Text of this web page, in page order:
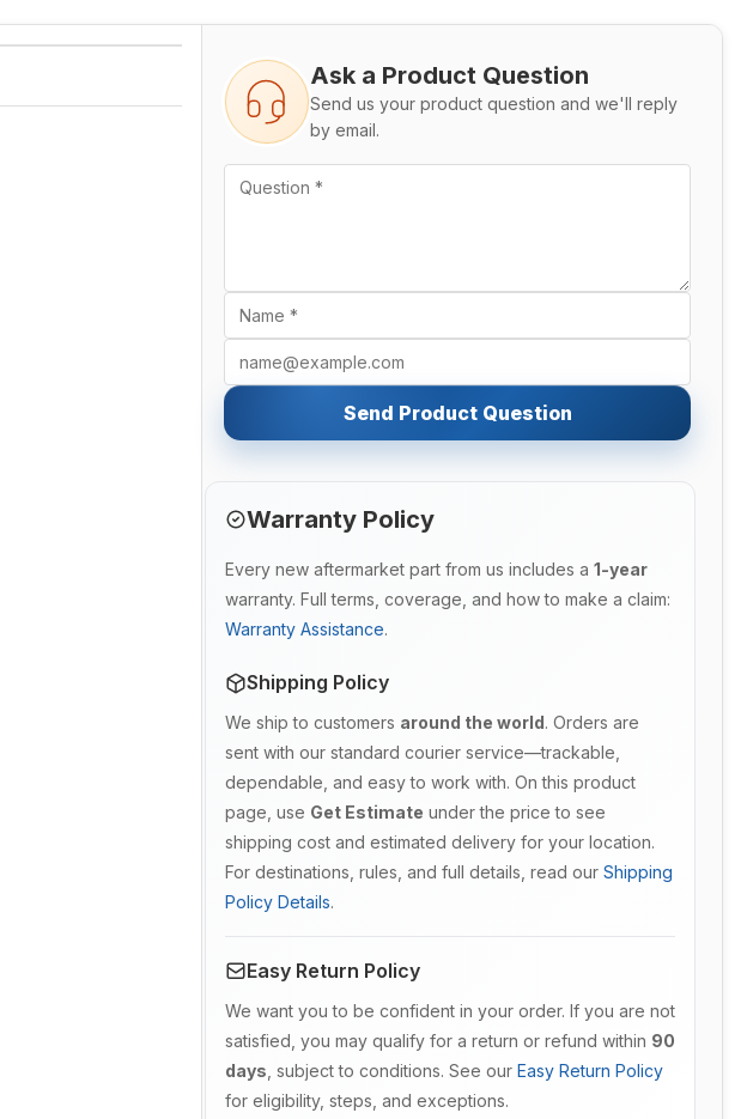
Ask a Product Question
Send us your product question and we'll reply
by email.
Send Product Question
Warranty Policy
Every new aftermarket part from us includes a 1-year
warranty. Full terms, coverage, and how to make a claim:
Warranty Assistance.
Shipping Policy
We ship to customers around the world. Orders are
sent with our standard courier service—trackable,
dependable, and easy to work with. On this product
page, use Get Estimate under the price to see
shipping cost and estimated delivery for your location.
For destinations, rules, and full details, read our Shipping
Policy Details.
Easy Return Policy
We want you to be confident in your order. If you are not
satisfied, you may qualify for a return or refund within 90
days , subject to conditions. See our Easy Return Policy
for eligibility, steps, and exceptions.